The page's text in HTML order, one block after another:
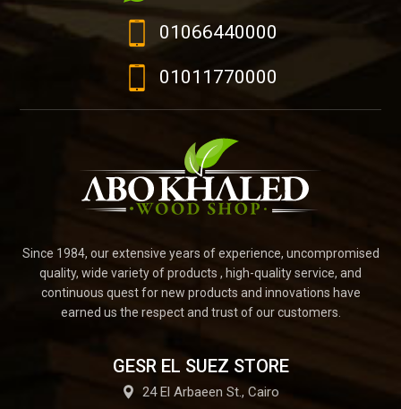
01066440000
01011770000
Since 1984, our extensive years of experience, uncompromised
quality, wide variety of products , high-quality service, and
continuous quest for new products and innovations have
earned us the respect and trust of our customers.
GESR EL SUEZ STORE
24 El Arbaeen St., Cairo